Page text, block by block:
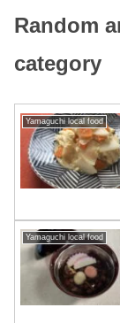
Random
category
Yamaguchi local food
Yamaguchi local food